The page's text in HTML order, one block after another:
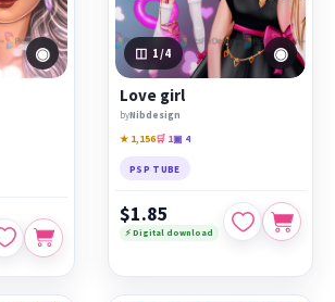
◉ 1 /4 ◉
Love girl
byNibdesign
★ 1,156🛒 1▣ 4
PSP TUBE
$1.85
⚡ Digital download